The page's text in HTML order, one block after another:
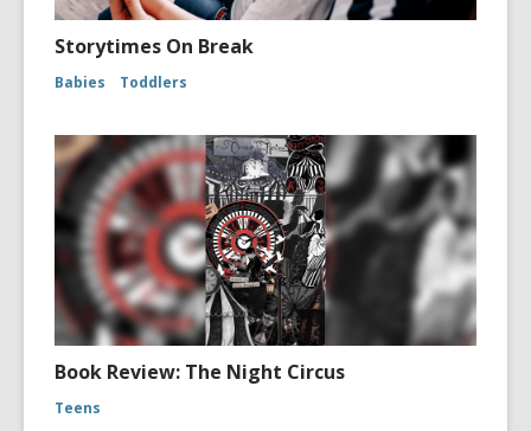
Storytimes On Break
Babies Toddlers
Book Review: The Night Circus
Teens